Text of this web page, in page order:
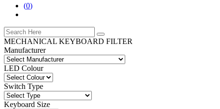
(0)
MECHANICAL KEYBOARD FILTER
Manufacturer
LED Colour
Switch Type
Keyboard Size